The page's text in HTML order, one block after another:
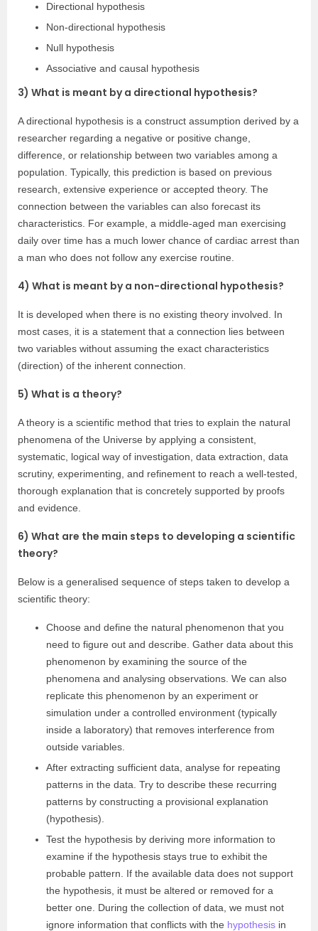
Directional hypothesis
Non-directional hypothesis
Null hypothesis
Associative and causal hypothesis
3) What is meant by a directional hypothesis?
A directional hypothesis is a construct assumption derived by a
researcher regarding a negative or positive change,
difference, or relationship between two variables among a
population. Typically, this prediction is based on previous
research, extensive experience or accepted theory. The
connection between the variables can also forecast its
characteristics. For example, a middle-aged man exercising
daily over time has a much lower chance of cardiac arrest than
a man who does not follow any exercise routine.
4) What is meant by a non-directional hypothesis?
It is developed when there is no existing theory involved. In
most cases, it is a statement that a connection lies between
two variables without assuming the exact characteristics
(direction) of the inherent connection.
5) What is a theory?
A theory is a scientific method that tries to explain the natural
phenomena of the Universe by applying a consistent,
systematic, logical way of investigation, data extraction, data
scrutiny, experimenting, and refinement to reach a well-tested,
thorough explanation that is concretely supported by proofs
and evidence.
6) What are the main steps to developing a scientific
theory?
Below is a generalised sequence of steps taken to develop a
scientific theory:
Choose and define the natural phenomenon that you
need to figure out and describe. Gather data about this
phenomenon by examining the source of the
phenomena and analysing observations. We can also
replicate this phenomenon by an experiment or
simulation under a controlled environment (typically
inside a laboratory) that removes interference from
outside variables.
After extracting sufficient data, analyse for repeating
patterns in the data. Try to describe these recurring
patterns by constructing a provisional explanation
(hypothesis).
Test the hypothesis by deriving more information to
examine if the hypothesis stays true to exhibit the
probable pattern. If the available data does not support
the hypothesis, it must be altered or removed for a
better one. During the collection of data, we must not
ignore information that conflicts with the hypothesis in